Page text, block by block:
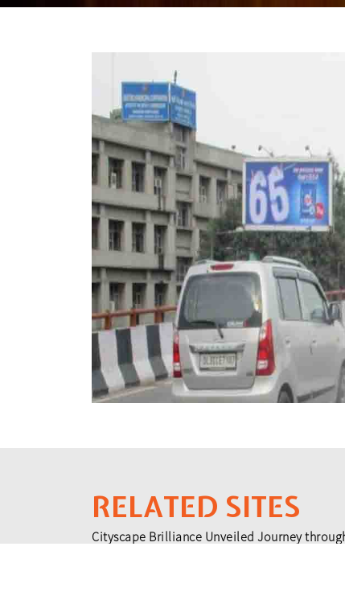
RELATED SITES
Cityscape Brilliance Unveiled Journey